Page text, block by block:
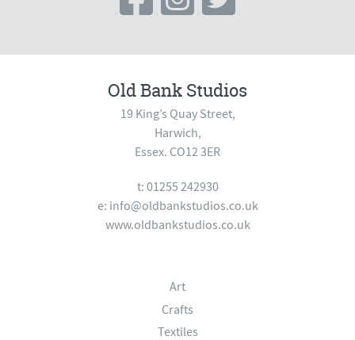
Old Bank Studios
19 King’s Quay Street,
Harwich,
Essex. CO12 3ER
t: 01255 242930
e: info@oldbankstudios.co.uk
www.oldbankstudios.co.uk
Art
Crafts
Textiles